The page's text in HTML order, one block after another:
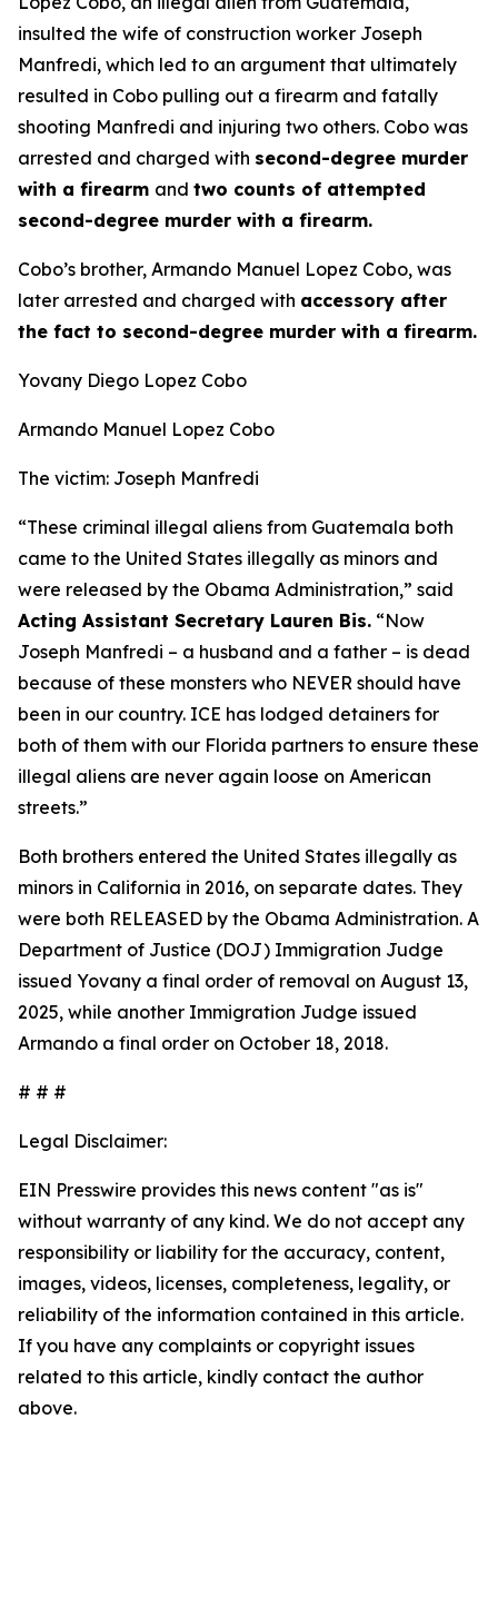
insulted the wife of construction worker Joseph
Manfredi, which led to an argument that ultimately
resulted in Cobo pulling out a firearm and fatally
shooting Manfredi and injuring two others. Cobo was
arrested and charged with second-degree murder
with a firearm and two counts of attempted
second-degree murder with a firearm.
Cobo’s brother, Armando Manuel Lopez Cobo, was
later arrested and charged with accessory after
the fact to second-degree murder with a firearm.
Yovany Diego Lopez Cobo
Armando Manuel Lopez Cobo
The victim: Joseph Manfredi
“These criminal illegal aliens from Guatemala both
came to the United States illegally as minors and
were released by the Obama Administration,” said
Acting Assistant Secretary Lauren Bis. “Now
Joseph Manfredi – a husband and a father – is dead
because of these monsters who NEVER should have
been in our country. ICE has lodged detainers for
both of them with our Florida partners to ensure these
illegal aliens are never again loose on American
streets.”
Both brothers entered the United States illegally as
minors in California in 2016, on separate dates. They
were both RELEASED by the Obama Administration. A
Department of Justice (DOJ) Immigration Judge
issued Yovany a final order of removal on August 13,
2025, while another Immigration Judge issued
Armando a final order on October 18, 2018.
# # #
Legal Disclaimer:
EIN Presswire provides this news content "as is"
without warranty of any kind. We do not accept any
responsibility or liability for the accuracy, content,
images, videos, licenses, completeness, legality, or
reliability of the information contained in this article.
If you have any complaints or copyright issues
related to this article, kindly contact the author
above.